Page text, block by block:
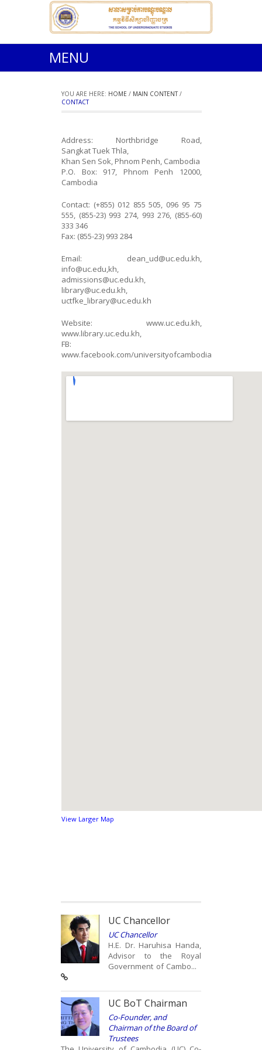
MENU
YOU ARE HERE: HOME / MAIN CONTENT /
CONTACT
Address: Northbridge Road,
Sangkat Tuek Thla,
Khan Sen Sok, Phnom Penh, Cambodia
P.O. Box: 917, Phnom Penh 12000,
Cambodia
Contact: (+855) 012 855 505, 096 95 75
555, (855-23) 993 274, 993 276, (855-60)
333 346
Fax: (855-23) 993 284
Email: dean_ud@uc.edu.kh,
info@uc.edu,kh,
admissions@uc.edu.kh,
library@uc.edu.kh,
uctfke_library@uc.edu.kh
Website: www.uc.edu.kh,
www.library.uc.edu.kh,
FB:
www.facebook.com/universityofcambodia
View Larger Map
UC Chancellor
UC Chancellor
H.E. Dr. Haruhisa Handa,
Advisor to the Royal
Government of Cambo...
UC BoT Chairman
Co-Founder, and
Chairman of the Board of
Trustees